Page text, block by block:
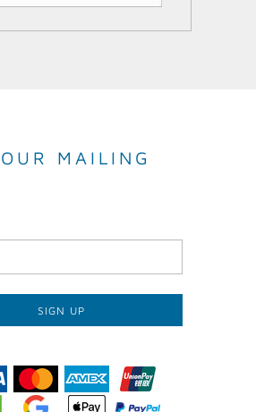
MAILING
SIGN UP